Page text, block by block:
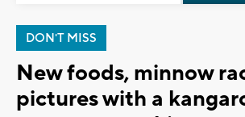
DON'T MISS
New foods, minnow
pictures with a